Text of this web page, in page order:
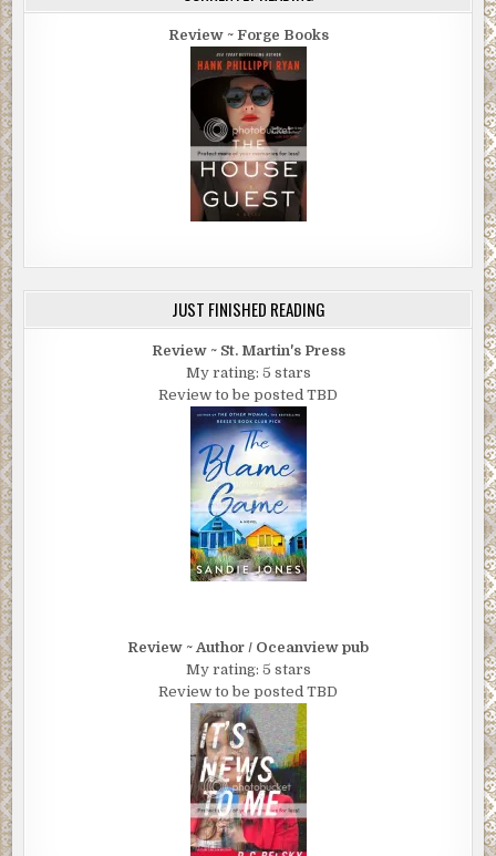
Review ~ Forge Books
JUST FINISHED READING
Review ~ St. Martin's Press
My rating: 5 stars
Review to be posted TBD
Review ~ Author / Oceanview pub
My rating: 5 stars
Review to be posted TBD